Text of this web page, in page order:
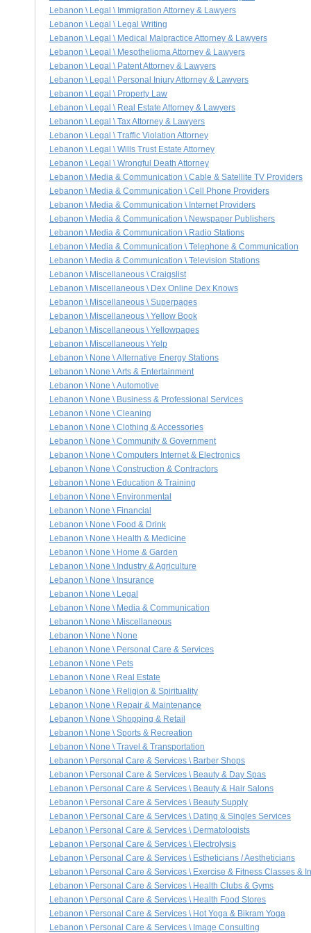
Lebanon \ Legal \ Immigration Attorney & Lawyers
Lebanon \ Legal \ Legal Writing
Lebanon \ Legal \ Medical Malpractice Attorney & Lawyers
Lebanon \ Legal \ Mesothelioma Attorney & Lawyers
Lebanon \ Legal \ Patent Attorney & Lawyers
Lebanon \ Legal \ Personal Injury Attorney & Lawyers
Lebanon \ Legal \ Property Law
Lebanon \ Legal \ Real Estate Attorney & Lawyers
Lebanon \ Legal \ Tax Attorney & Lawyers
Lebanon \ Legal \ Traffic Violation Attorney
Lebanon \ Legal \ Wills Trust Estate Attorney
Lebanon \ Legal \ Wrongful Death Attorney
Lebanon \ Media & Communication \ Cable & Satellite TV Providers
Lebanon \ Media & Communication \ Cell Phone Providers
Lebanon \ Media & Communication \ Internet Providers
Lebanon \ Media & Communication \ Newspaper Publishers
Lebanon \ Media & Communication \ Radio Stations
Lebanon \ Media & Communication \ Telephone & Communication
Lebanon \ Media & Communication \ Television Stations
Lebanon \ Miscellaneous \ Craigslist
Lebanon \ Miscellaneous \ Dex Online Dex Knows
Lebanon \ Miscellaneous \ Superpages
Lebanon \ Miscellaneous \ Yellow Book
Lebanon \ Miscellaneous \ Yellowpages
Lebanon \ Miscellaneous \ Yelp
Lebanon \ None \ Alternative Energy Stations
Lebanon \ None \ Arts & Entertainment
Lebanon \ None \ Automotive
Lebanon \ None \ Business & Professional Services
Lebanon \ None \ Cleaning
Lebanon \ None \ Clothing & Accessories
Lebanon \ None \ Community & Government
Lebanon \ None \ Computers Internet & Electronics
Lebanon \ None \ Construction & Contractors
Lebanon \ None \ Education & Training
Lebanon \ None \ Environmental
Lebanon \ None \ Financial
Lebanon \ None \ Food & Drink
Lebanon \ None \ Health & Medicine
Lebanon \ None \ Home & Garden
Lebanon \ None \ Industry & Agriculture
Lebanon \ None \ Insurance
Lebanon \ None \ Legal
Lebanon \ None \ Media & Communication
Lebanon \ None \ Miscellaneous
Lebanon \ None \ None
Lebanon \ None \ Personal Care & Services
Lebanon \ None \ Pets
Lebanon \ None \ Real Estate
Lebanon \ None \ Religion & Spirituality
Lebanon \ None \ Repair & Maintenance
Lebanon \ None \ Shopping & Retail
Lebanon \ None \ Sports & Recreation
Lebanon \ None \ Travel & Transportation
Lebanon \ Personal Care & Services \ Barber Shops
Lebanon \ Personal Care & Services \ Beauty & Day Spas
Lebanon \ Personal Care & Services \ Beauty & Hair Salons
Lebanon \ Personal Care & Services \ Beauty Supply
Lebanon \ Personal Care & Services \ Dating & Singles Services
Lebanon \ Personal Care & Services \ Dermatologists
Lebanon \ Personal Care & Services \ Electrolysis
Lebanon \ Personal Care & Services \ Estheticians / Aestheticians
Lebanon \ Personal Care & Services \ Exercise & Fitness Classes &
Lebanon \ Personal Care & Services \ Health Clubs & Gyms
Lebanon \ Personal Care & Services \ Health Food Stores
Lebanon \ Personal Care & Services \ Hot Yoga & Bikram Yoga
Lebanon \ Personal Care & Services \ Image Consulting